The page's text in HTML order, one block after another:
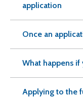
application
Once an
What happens
Applying to the